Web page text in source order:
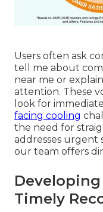
Users often ask
tell me about
near me or
attention. These
look for
facing cooling
the need for
addresses urgent
our team offers
Timely